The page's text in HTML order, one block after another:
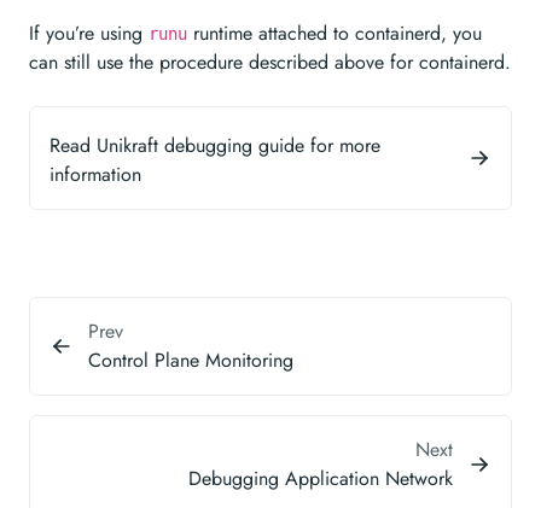
If you’re using runu runtime attached to containerd, you
can still use the procedure described above for containerd.
Read Unikraft debugging guide for more
information
Prev
Control Plane Monitoring
Next
Debugging Application Network